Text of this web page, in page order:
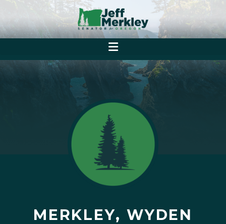
MERKLEY, WYDEN